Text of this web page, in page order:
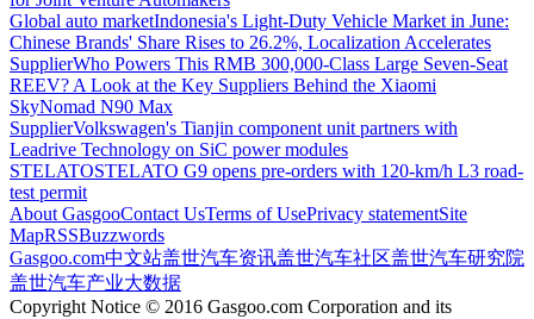
Global auto marketIndonesia's Light-Duty Vehicle Market in June:
Chinese Brands' Share Rises to 26.2%, Localization Accelerates
SupplierWho Powers This RMB 300,000-Class Large Seven-Seat
REEV? A Look at the Key Suppliers Behind the Xiaomi
SkyNomad N90 Max
SupplierVolkswagen's Tianjin component unit partners with
Leadrive Technology on SiC power modules
STELATOSTELATO G9 opens pre-orders with 120-km/h L3 road-
test permit
About GasgooContact UsTerms of UsePrivacy statementSite
MapRSSBuzzwords
Gasgoo.com中文站盖世汽车资讯盖世汽车社区盖世汽车研究院
盖世汽车产业大数据
Copyright Notice © 2016 Gasgoo.com Corporation and its